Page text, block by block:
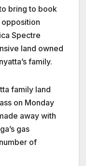
bring to book
Spectre
land owned
family.
family land
on Monday
away with
gas
of